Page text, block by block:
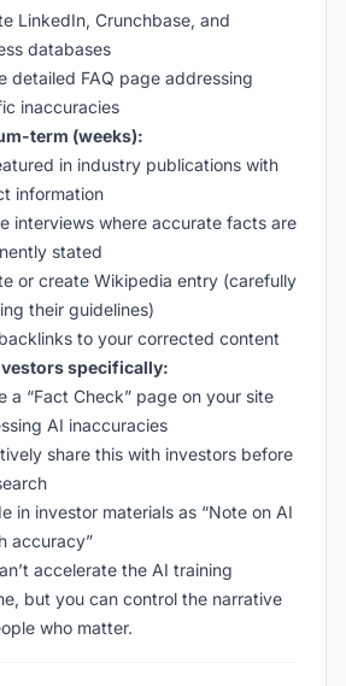
LinkedIn, Crunchbase, and
databases
detailed FAQ page addressing
inaccuracies
term (weeks):
in industry publications with
information
interviews where accurate facts are
stated
or create Wikipedia entry (carefully
their guidelines)
to your corrected content
specifically:
a “Fact Check” page on your site
AI inaccuracies
share this with investors before
in investor materials as “Note on AI
accuracy”
accelerate the AI training
but you can control the narrative
who matter.